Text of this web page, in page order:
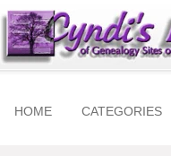
HOME CATEGORIES